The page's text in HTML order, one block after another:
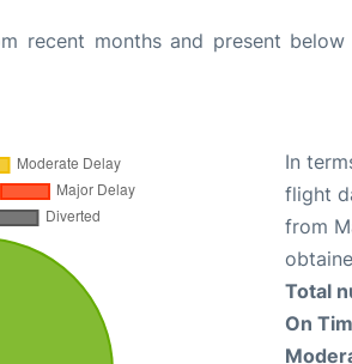
recent months and present
In
flight
from
Total
On